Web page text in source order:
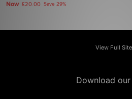
Now £20.00 Save 29%
View Full Site
Download